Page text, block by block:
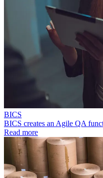
BICS
BICS creates an Agile QA
Read more